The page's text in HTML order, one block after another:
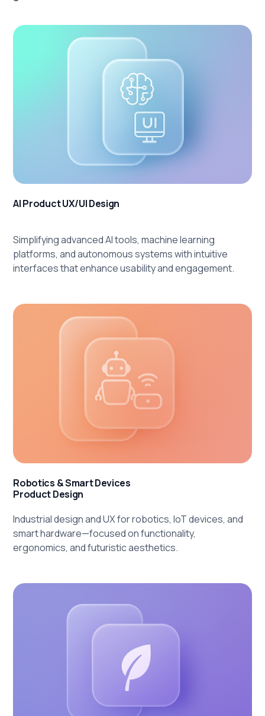
AI Product UX/UI Design
Simplifying advanced AI tools, machine learning
platforms, and autonomous systems with intuitive
interfaces that enhance usability and engagement.
Robotics & Smart Devices
Product Design
Industrial design and UX for robotics, IoT devices, and
smart hardware—focused on functionality,
ergonomics, and futuristic aesthetics.